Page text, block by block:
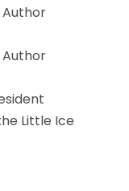
Author
Author
Little Ice